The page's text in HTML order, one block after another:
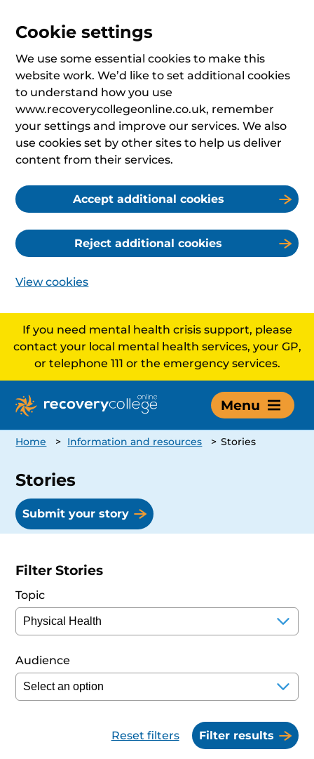
Cookie settings
We use some essential cookies to make this
website work. We’d like to set additional cookies
to understand how you use
www.recoverycollegeonline.co.uk, remember
your settings and improve our services. We also
use cookies set by other sites to help us deliver
content from their services.
Accept additional cookies
Reject additional cookies
View cookies
If you need mental health crisis support, please
contact your local mental health services, your GP,
or telephone 111 or the emergency services.
Menu
Home > Information and resources > Stories
Stories
Submit your story
Filter Stories
Topic
Audience
Reset filters Filter results